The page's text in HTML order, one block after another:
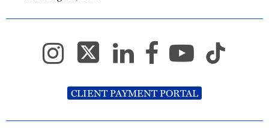
CLIENT PAYMENT PORTAL